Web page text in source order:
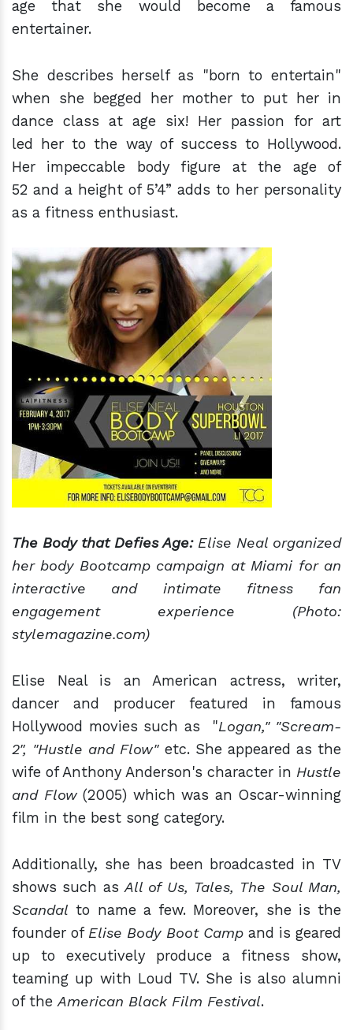
age that she would become a famous
entertainer.
She describes herself as "born to entertain"
when she begged her mother to put her in
dance class at age six! Her passion for art
led her to the way of success to Hollywood.
Her impeccable body figure at the age of
52 and a height of 5’4” adds to her personality
as a fitness enthusiast.
The Body that Defies Age: Elise Neal organized
her body Bootcamp campaign at Miami for an
interactive and intimate fitness fan
engagement experience (Photo:
stylemagazine.com)
Elise Neal is an American actress, writer,
dancer and producer featured in famous
Hollywood movies such as "Logan," "Scream-
2", "Hustle and Flow" etc. She appeared as the
wife of Anthony Anderson's character in Hustle
and Flow (2005) which was an Oscar-winning
film in the best song category.
Additionally, she has been broadcasted in TV
shows such asAll of Us, Tales, The Soul Man,
Scandal to name a few. Moreover, she is the
founder of Elise Body Boot Campand is geared
up to executively produce a fitness show,
teaming up with Loud TV. She is also alumni
of theAmerican Black Film Festival.